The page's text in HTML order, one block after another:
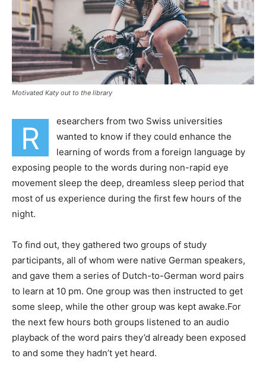
Motivated Katy out to the library
R
esearchers from two Swiss universities
wanted to know if they could enhance the
learning of words from a foreign language by
exposing people to the words during non-rapid eye
movement sleep the deep, dreamless sleep period that
most of us experience during the first few hours of the
night.
To find out, they gathered two groups of study
participants, all of whom were native German speakers,
and gave them a series of Dutch-to-German word pairs
to learn at 10 pm. One group was then instructed to get
some sleep, while the other group was kept awake.For
the next few hours both groups listened to an audio
playback of the word pairs they’d already been exposed
to and some they hadn’t yet heard.